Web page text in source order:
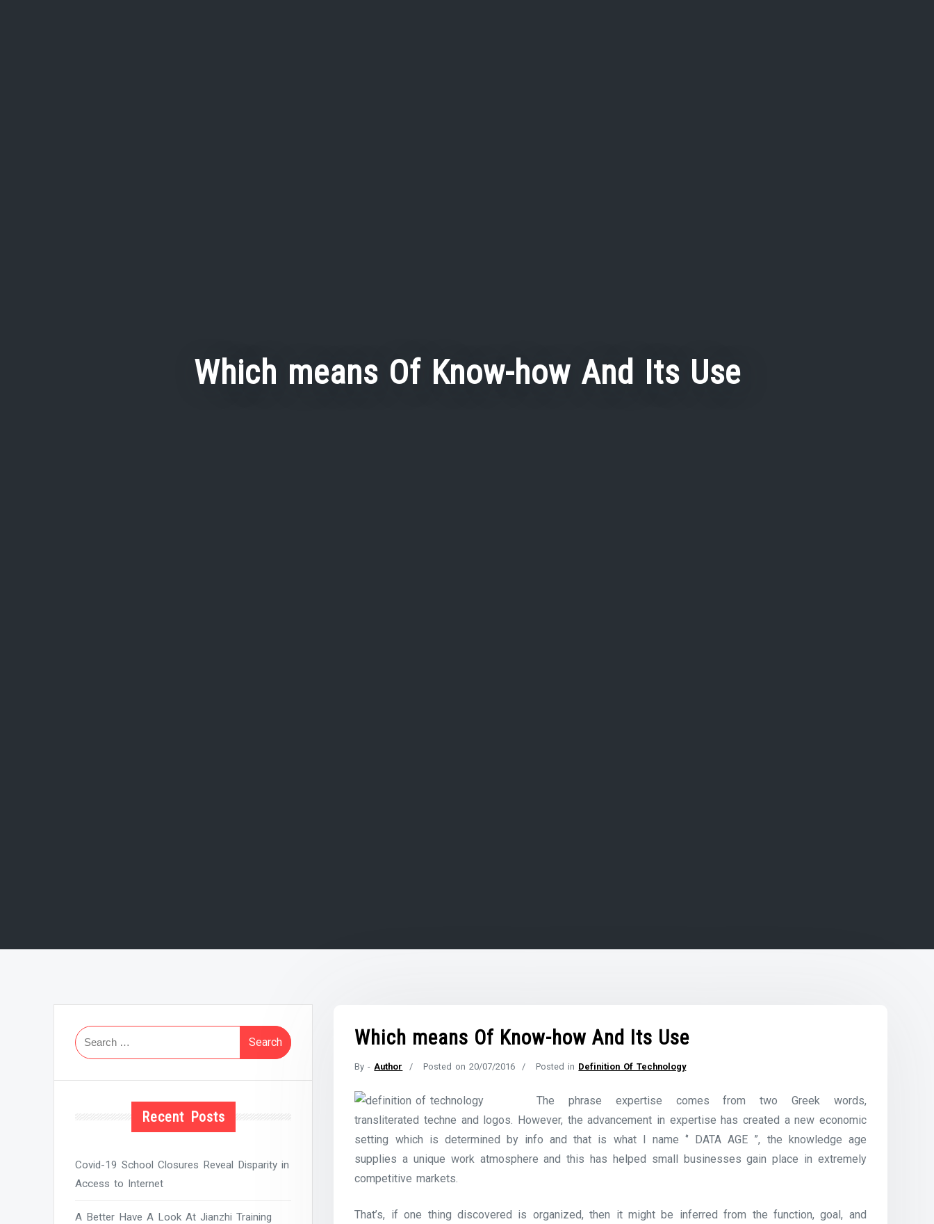
Which means Of Know-how And Its Use
Which means Of Know-how And Its Use
By - Author Posted on20/07/2016 Posted in Definition Of Technology
The phrase expertise comes from two Greek words,
transliterated techne and logos. However, the advancement in expertise has created a new economic
setting which is determined by info and that is what I name ‘’ DATA AGE ”, the knowledge age
supplies a unique work atmosphere and this has helped small businesses gain place in extremely
competitive markets.
That’s, if one thing discovered is organized, then it might be inferred from the function, goal, and
Search
for:
Recent Posts
Covid-19 School Closures Reveal Disparity in
Access to Internet
A Better Have A Look At Jianzhi Training